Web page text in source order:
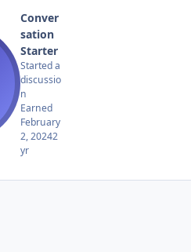
Conver
sation
Starter
Started a
discussio
n
Earned
February
2, 20242
yr